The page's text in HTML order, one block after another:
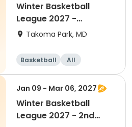
Winter Basketball
League 2027 -
Kindergarten (Mixed)
Takoma Park, MD
Basketball All
Jan 09 - Mar 06, 2027
Winter Basketball
League 2027 - 2nd